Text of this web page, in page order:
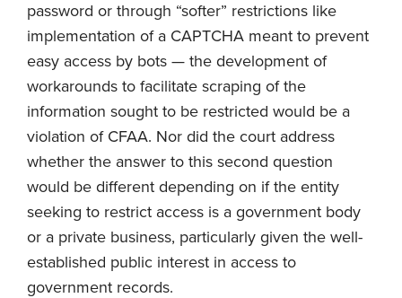
password or through “softer” restrictions like
implementation of a CAPTCHA meant to prevent
easy access by bots — the development of
workarounds to facilitate scraping of the
information sought to be restricted would be a
violation of CFAA. Nor did the court address
whether the answer to this second question
would be different depending on if the entity
seeking to restrict access is a government body
or a private business, particularly given the well-
established public interest in access to
government records.